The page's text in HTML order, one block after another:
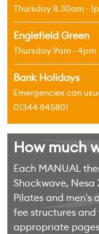
Thursday 8.30am -
Englefield Green
Thursday 9am - 4pm
Bank Holidays
Emergencies can
01344 845801
How much
Each MANUAL
Shockwave, Nesa
Pilates and men's
fee structures
appropriate